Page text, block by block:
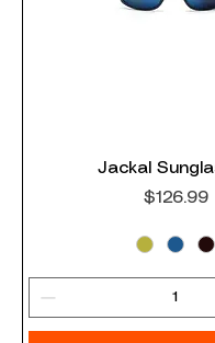
Jackal
Price
$126.99